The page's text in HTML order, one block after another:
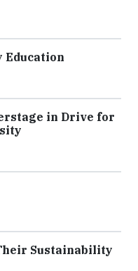
Education
in Drive for
Sustainability